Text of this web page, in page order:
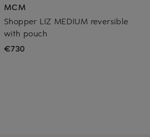
MCM
Shopper LIZ MEDIUM reversible
with pouch
€730